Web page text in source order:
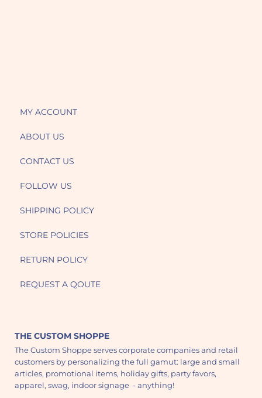
MY ACCOUNT
ABOUT US
CONTACT US
FOLLOW US
SHIPPING POLICY
STORE POLICIES
RETURN POLICY
REQUEST A QOUTE
THE CUSTOM SHOPPE
The Custom Shoppe serves corporate companies and retail
customers by personalizing the full gamut: large and small
articles, promotional items, holiday gifts, party favors,
apparel, swag, indoor signage - anything!